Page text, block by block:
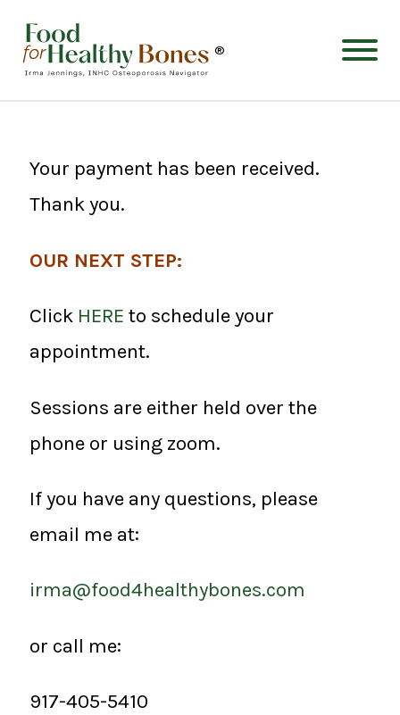
®
Your payment has been received.
Thank you.
OUR NEXT STEP:
Click HERE to schedule your
appointment.
Sessions are either held over the
phone or using zoom.
If you have any questions, please
email me at:
irma@food4healthybones.com
or call me:
917-405-5410